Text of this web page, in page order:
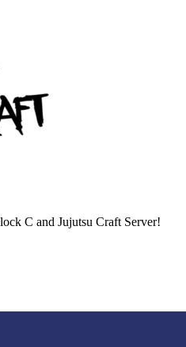
C and Jujutsu Craft Server!